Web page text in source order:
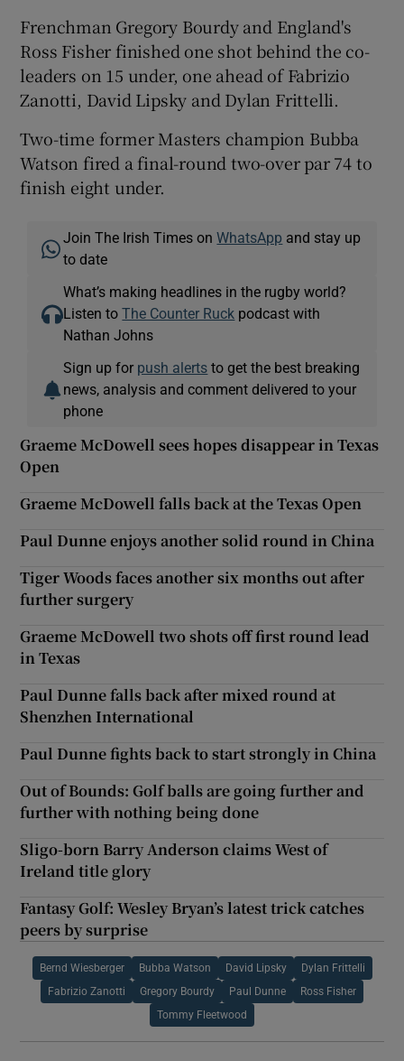
Frenchman Gregory Bourdy and England's
Ross Fisher finished one shot behind the co-
leaders on 15 under, one ahead of Fabrizio
Zanotti, David Lipsky and Dylan Frittelli.
Two-time former Masters champion Bubba
Watson fired a final-round two-over par 74 to
finish eight under.
Join The Irish Times onWhatsApp and stay up
to date
What’s making headlines in the rugby world?
Listen toThe Counter Ruck podcast with
Nathan Johns
Sign up for push alerts to get the best breaking
news, analysis and comment delivered to your
phone
Graeme McDowell sees hopes disappear in Texas
Open
Graeme McDowell falls back at the Texas Open
Paul Dunne enjoys another solid round in China
Tiger Woods faces another six months out after
further surgery
Graeme McDowell two shots off first round lead
in Texas
Paul Dunne falls back after mixed round at
Shenzhen International
Paul Dunne fights back to start strongly in China
Out of Bounds: Golf balls are going further and
further with nothing being done
Sligo-born Barry Anderson claims West of
Ireland title glory
Fantasy Golf: Wesley Bryan’s latest trick catches
peers by surprise
Bernd Wiesberger Bubba Watson David Lipsky Dylan Frittelli
Fabrizio Zanotti Gregory Bourdy Paul Dunne Ross Fisher
Tommy Fleetwood